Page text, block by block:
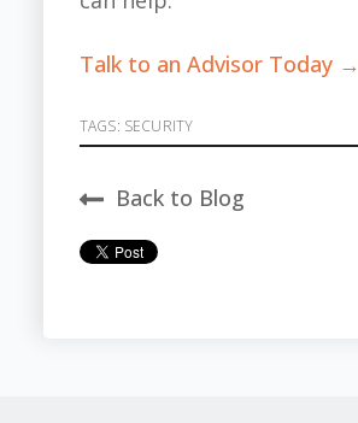
Talk to an Advisor Today →
TAGS: SECURITY
Back to Blog